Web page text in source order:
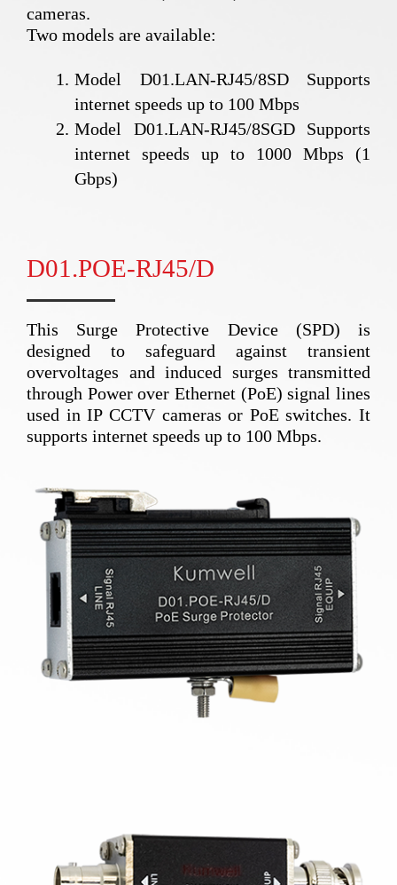
cameras.
Two models are available:
Model D01.LAN-RJ45/8SD Supports
internet speeds up to 100 Mbps
Model D01.LAN-RJ45/8SGD Supports
internet speeds up to 1000 Mbps (1
Gbps)
D01.POE-RJ45/D
This Surge Protective Device (SPD) is
designed to safeguard against transient
overvoltages and induced surges transmitted
through Power over Ethernet (PoE) signal lines
used in IP CCTV cameras or PoE switches. It
supports internet speeds up to 100 Mbps.